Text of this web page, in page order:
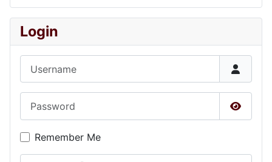
Login
Show
Remember Me